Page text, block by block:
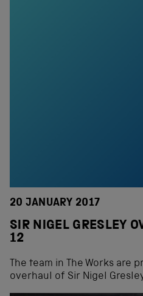
20 JANUARY 2017
SIR NIGEL GRESLEY
12
The team in The Works are
overhaul of Sir Nigel